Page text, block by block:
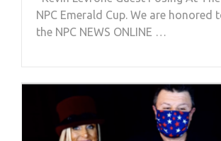
NPC Emerald Cup. We are honored
the NPC NEWS ONLINE …